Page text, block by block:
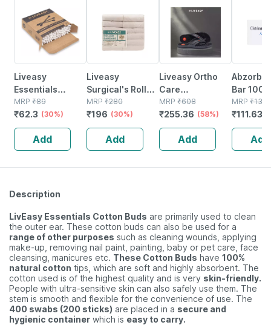
Liveasy
Essentials
Bamboo Cotton
Buds - 80
Sticks/160
Swabs
MRP ₹89
₹62.3 (30%)
Add
Liveasy
Surgical's Rolled
Bandage Pack Of
12 7.5cmx3m
MRP ₹280
₹196 (30%)
Add
Liveasy Ortho
Care
Acupressure
Slippers - Men
(black) Size 9
MRP ₹608
₹255.36 (58%)
Add
Abzorb
Bar
MRP ₹
₹
Add
Description
LivEasy Essentials Cotton Buds are primarily used to clean
the outer ear. These cotton buds can also be used for a
range of other purposes such as cleaning wounds, applying
make-up, removing nail paint, painting, baby or pet care, face
cleansing, manicures etc. These Cotton Buds have 100%
natural cotton tips, which are soft and highly absorbent. The
cotton used is of the highest quality and is very skin-friendly.
People with ultra-sensitive skin can also safely use them. The
stem is smooth and flexible for the convenience of use. The
400 swabs (200 sticks) are placed in a secure and
hygienic container which is easy to carry.